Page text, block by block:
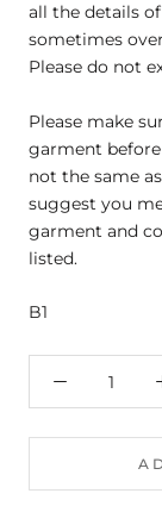
all the details
sometimes
Please do not
Please make
garment
not the same
suggest you
garment and
listed.
B1